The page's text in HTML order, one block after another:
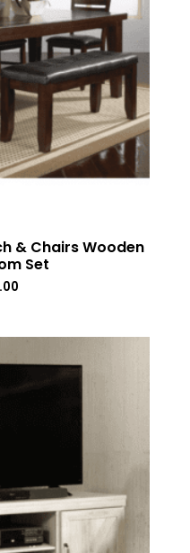
& Chairs Wooden
Set